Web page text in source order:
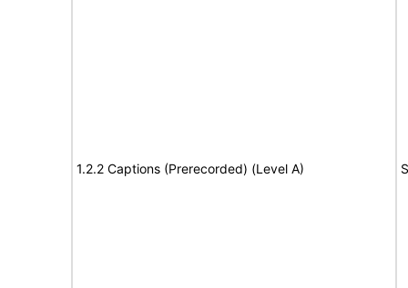
1.2.2 Captions (Prerecorded) (Level A)